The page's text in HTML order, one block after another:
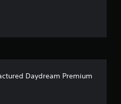
Daydream Premium